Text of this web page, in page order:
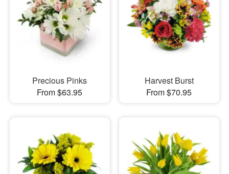
Precious Pinks
From $63.95
Harvest Burst
From $70.95